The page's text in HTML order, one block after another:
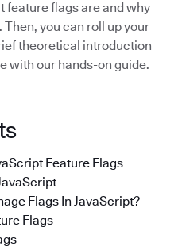
feature flags are and why
you can roll up your
theoretical introduction
with our hands-on guide.
Feature Flags
Flags In JavaScript?
Flags